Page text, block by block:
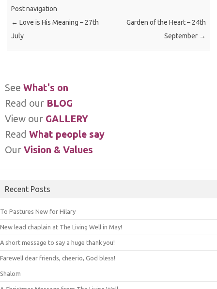
Post navigation
← Love is His Meaning – 27th
July
Garden of the Heart – 24th
September →
See What's on
Read our BLOG
View our GALLERY
Read What people say
Our Vision & Values
Recent Posts
To Pastures New for Hilary
New lead chaplain at The Living Well in May!
A short message to say a huge thank you!
Farewell dear friends, cheerio, God bless!
Shalom